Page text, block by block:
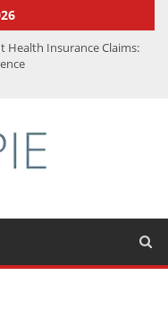
Health Insurance Claims:
Know That You Don’t